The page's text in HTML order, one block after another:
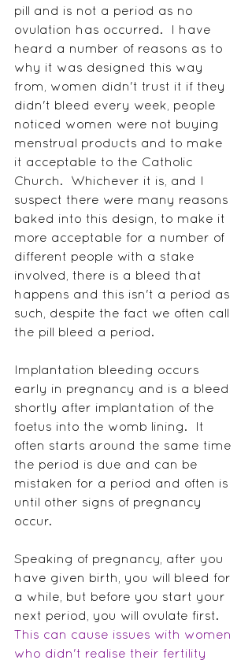
pill and is not a period as no
ovulation has occurred.  I have
heard a number of reasons as to
why it was designed this way
from, women didn't trust it if they
didn't bleed every week, people
noticed women were not buying
menstrual products and to make
it acceptable to the Catholic
Church.  Whichever it is, and I
suspect there were many reasons
baked into this design, to make it
more acceptable for a number of
different people with a stake
involved, there is a bleed that
happens and this isn't a period as
such, despite the fact we often call
the pill bleed a period.
Implantation bleeding occurs
early in pregnancy and is a bleed
shortly after implantation of the
foetus into the womb lining.  It
often starts around the same time
the period is due and can be
mistaken for a period and often is
until other signs of pregnancy
occur.
Speaking of pregnancy, after you
have given birth, you will bleed for
a while, but before you start your
next period, you will ovulate first.
This can cause issues with women
who didn't realise their fertility